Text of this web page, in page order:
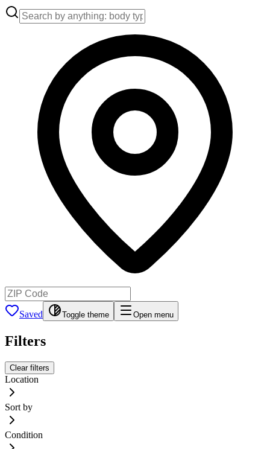
Saved Toggle theme Open menu
Filters
Clear filters
Location
Sort by
Condition